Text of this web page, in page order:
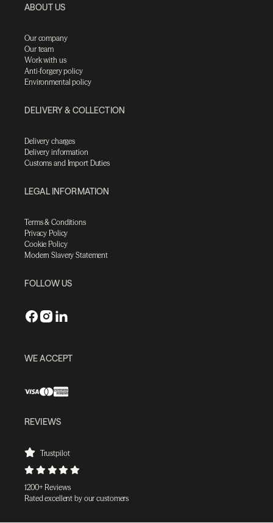
ABOUT US
Our company
Our team
Work with us
Anti-forgery policy
Environmental policy
DELIVERY & COLLECTION
Delivery charges
Delivery information
Customs and Import Duties
LEGAL INFORMATION
Terms & Conditions
Privacy Policy
Cookie Policy
Modern Slavery Statement
FOLLOW US
WE ACCEPT
REVIEWS
Trustpilot
1200+ Reviews
Rated excellent by our customers